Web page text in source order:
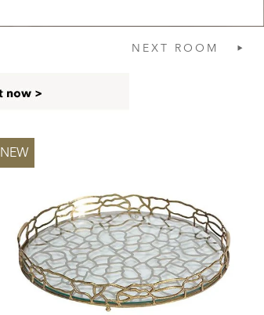
NEXT ROOM
NEW